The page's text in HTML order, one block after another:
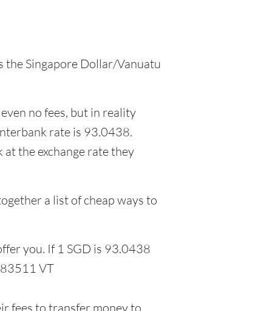
the Singapore Dollar/Vanuatu
no fees, but in reality
rate is 93.0438.
the exchange rate they
a list of cheap ways to
you. If 1 SGD is 93.0438
VT
fees to transfer money to